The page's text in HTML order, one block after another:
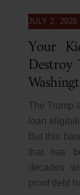
JULY 2, 2026
Your
The Trump
loan
But this
that has
decades
proof debt